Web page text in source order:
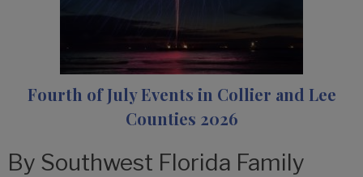
Fourth of July Events in Collier and Lee
Counties 2026
By Southwest Florida Family